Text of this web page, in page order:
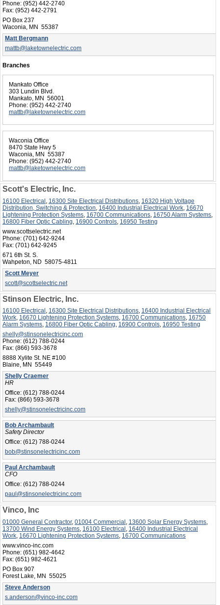
Phone: (952) 442-2740
Fax: (952) 442-2791
PO Box 237
Waconia, MN 55387
Matt Bergmann
mattb@laketownelectric.com
Branches
Mankato Office
303 Lundin Blvd.
Mankato, MN 56001
Phone: (952) 442-2740
mattb@laketownelectric.com
Waconia Office
8470 State Hwy 5
Waconia, MN 55387
Phone: (952) 442-2740
mattb@laketownelectric.com
Scott's Electric, Inc.
16100 Electrical 16300 Site Electrical Distributions 16320 High Voltage
Distribution, Switching & Protection 16400 Industrial Electrical Work 16670
Lightening Protection Systems 16700 Communications 16750 Alarm Systems
16800 Fiber Optic Cabling 16900 Controls 16950 Testing
www.scottselectric.net
Phone: (701) 642-9244
Fax: (701) 642-9245
671 6th St. S.
Wahpeton, ND 58075-4811
Scott Meyer
scott@scottselectric.net
Stinson Electric, Inc.
16100 Electrical , 16300 Site Electrical Distributions, 16400 Industrial Electrical
Work, 16670 Lightening Protection Systems, 16700 Communications, 16750
Alarm Systems, 16800 Fiber Optic Cabling, 16900 Controls, 16950 Testing
shelly@stinsonelectricinc.com
Phone: (612) 788-0244
Fax: (866) 593-3678
8888 Xylite St. NE #100
Blaine, MN 55449
Shelly Craemer
HR
Office: (612) 788-0244
Fax: (866) 593-3678
shelly@stinsonelectricinc.com
Bob Archambault
Safety Director
Office: (612) 788-0244
bob@stinsonelectricinc.com
Paul Archambault
CFO
Office: (612) 788-0244
paul@stinsonelectricinc.com
Vinco, Inc
01000 General Contractor, 01004 Commercial , 13600 Solar Energy Systems,
13700 Wind Energy Systems, 16100 Electrical , 16400 Industrial Electrical
Work, 16670 Lightening Protection Systems, 16700 Communications
www.vinco-inc.com
Phone: (651) 982-4642
Fax: (651) 982-4621
PO Box 907
Forest Lake, MN 55025
Steve Anderson
s.anderson@vinco-inc.com